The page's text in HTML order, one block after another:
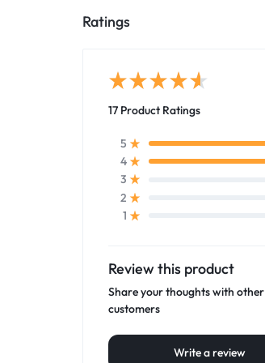
Ratings
17 Product Ratings
5
4
3
2
1
Review this product
Share your thoughts with other
customers
Write a review